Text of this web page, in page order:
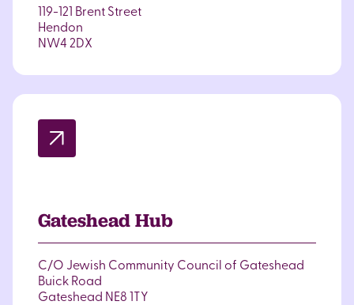
119-121 Brent Street
Hendon
NW4 2DX
Gateshead Hub
C/O Jewish Community Council of Gateshead
Buick Road
Gateshead NE8 1TY